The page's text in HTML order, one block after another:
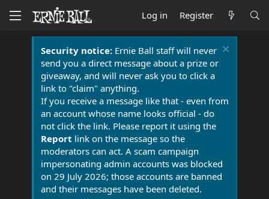
Log in Register
Security notice:Ernie Ball staff will never
send you a direct message about a prize or
giveaway, and will never ask you to click a
link to "claim" anything.
If you receive a message like that - even from
an account whose name looks official - do
not click the link. Please report it using the
Report link on the message so the
moderators can act. A scam campaign
impersonating admin accounts was blocked
on 29 July 2026; those accounts are banned
and their messages have been deleted.